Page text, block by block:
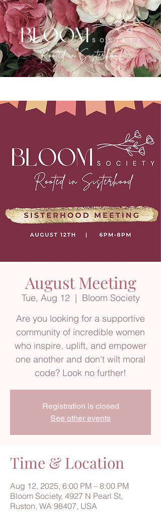
August Meeting
Tue, Aug 12
  |
Bloom Society
Are you looking for a supportive
community of incredible women
who inspire, uplift, and empower
one another and don't wilt moral
code? Look no further!
Registration is closed
See other events
Time & Location
Aug 12, 2025, 6:00 PM – 8:00 PM
Bloom Society, 4927 N Pearl St,
Ruston, WA 98407, USA